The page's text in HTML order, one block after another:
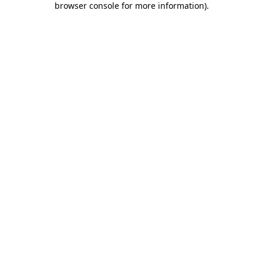
browser console for more information).